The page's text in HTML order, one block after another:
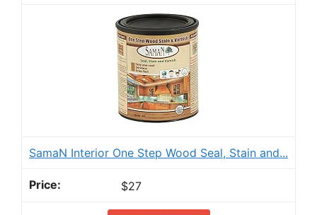
SamaN Interior One Step Wood Seal, Stain and...
$27